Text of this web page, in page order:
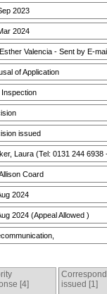
2023
2024
Valencia - Sent by E-
of Application
Inspection
issued
Laura (Tel: 0131 244 6938
Coard
2024
2024 (Appeal Allowed )
[4]
issued [1]